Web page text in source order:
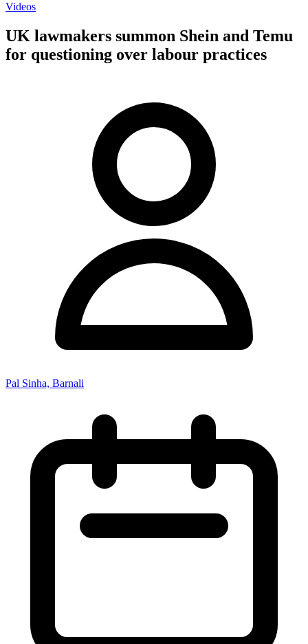
Videos
UK lawmakers summon Shein and Temu
for questioning over labour practices
Pal Sinha, Barnali